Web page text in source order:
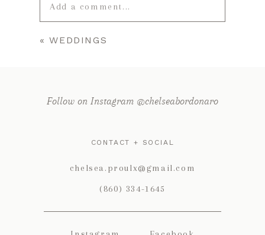
Add a comment...
Your email isnever published or
« WEDDINGS
Follow on Instagram @chelseabordonaro
CONTACT + SOCIAL
chelsea.proulx@gmail.com
(860) 334-1645